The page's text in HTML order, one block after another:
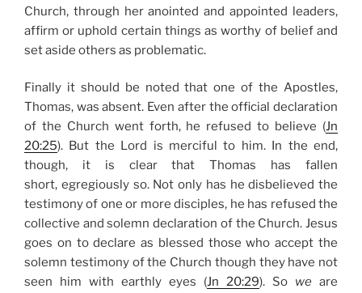
Church, through her anointed and appointed leaders,
affirm or uphold certain things as worthy of belief and
set aside others as problematic.
Finally it should be noted that one of the Apostles,
Thomas, was absent. Even after the official declaration
of the Church went forth, he refused to believe (Jn
20:25). But the Lord is merciful to him. In the end,
though, it is clear that Thomas has fallen
short, egregiously so. Not only has he disbelieved the
testimony of one or more disciples, he has refused the
collective and solemn declaration of the Church. Jesus
goes on to declare as blessed those who accept the
solemn testimony of the Church though they have not
seen him with earthly eyes (Jn 20:29). So we are